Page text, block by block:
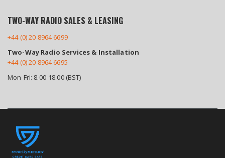
TWO-WAY RADIO SALES & LEASING
+44 (0) 20 8964 6699
Two-Way Radio Services & Installation
+44 (0) 20 8964 6695
Mon-Fri: 8.00-18.00 (BST)